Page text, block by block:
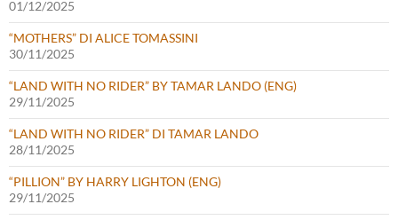
01/12/2025
“MOTHERS” DI ALICE TOMASSINI
30/11/2025
“LAND WITH NO RIDER” BY TAMAR LANDO (ENG)
29/11/2025
“LAND WITH NO RIDER” DI TAMAR LANDO
28/11/2025
“PILLION” BY HARRY LIGHTON (ENG)
29/11/2025